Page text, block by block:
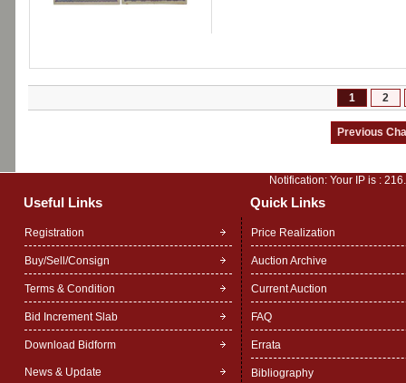
1 2
Notification: Your IP is :
Useful Links Quick Links
Registration
Buy/Sell/Consign
Terms & Condition
Bid Increment Slab
Download Bidform
News & Update
Price Realization
Auction Archive
Current Auction
FAQ
Errata
Bibliography